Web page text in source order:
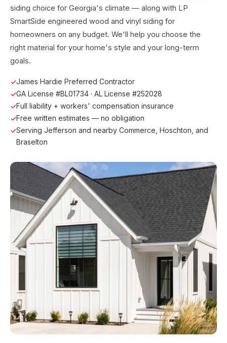
siding choice for Georgia's climate — along with LP
SmartSide engineered wood and vinyl siding for
homeowners on any budget. We'll help you choose the
right material for your home's style and your long-term
goals.
James Hardie Preferred Contractor
GA License #BL01734 · AL License #252028
Full liability + workers' compensation insurance
Free written estimates — no obligation
Serving Jefferson and nearby Commerce, Hoschton, and
Braselton